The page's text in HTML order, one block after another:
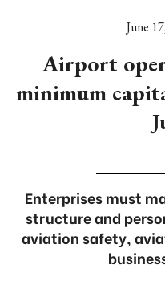
June
Airport
minimum
Enterprises must
structure and
aviation safety,